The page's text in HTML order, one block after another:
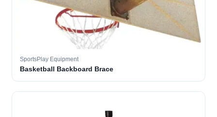
SportsPlay Equipment
Basketball Backboard Brace